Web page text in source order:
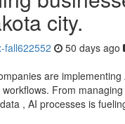
city.
fall622552 50 days ago
are implementing
From
, AI processes is